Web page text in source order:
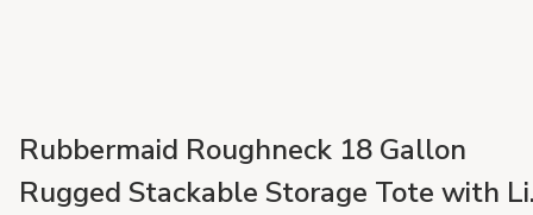
Rubbermaid Roughneck 18 Gallon
Rugged Stackable Storage Tote with